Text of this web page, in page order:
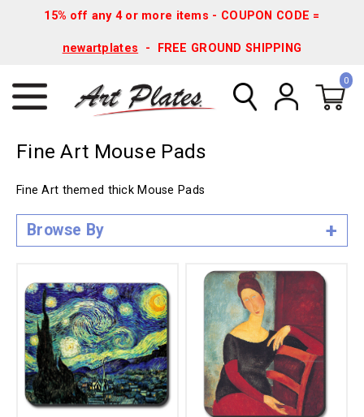
15% off any 4 or more items - COUPON CODE =
newartplates - FREE GROUND SHIPPING
0
Fine Art Mouse Pads
Fine Art themed thick Mouse Pads
Browse By